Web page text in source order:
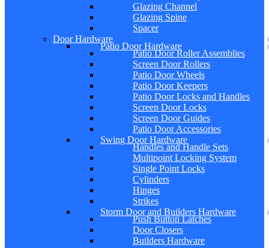
Glazing Channel
Glazing Spine
Spacer
Door Hardware
Patio Door Hardware
Patio Door Roller Assemblies
Screen Door Rollers
Patio Door Wheels
Patio Door Keepers
Patio Door Locks and Handles
Screen Door Locks
Screen Door Guides
Patio Door Accessories
Swing Door Hardware
Handles and Handle Sets
Multipoint Locking System
Single Point Locks
Cylinders
Hinges
Strikes
Storm Door and Builders Hardware
Push Button Latches
Door Closers
Builders Hardware